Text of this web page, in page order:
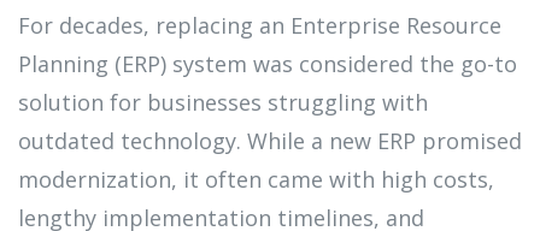
For decades, replacing an Enterprise Resource
Planning (ERP) system was considered the go-to
solution for businesses struggling with
outdated technology. While a new ERP promised
modernization, it often came with high costs,
lengthy implementation timelines, and